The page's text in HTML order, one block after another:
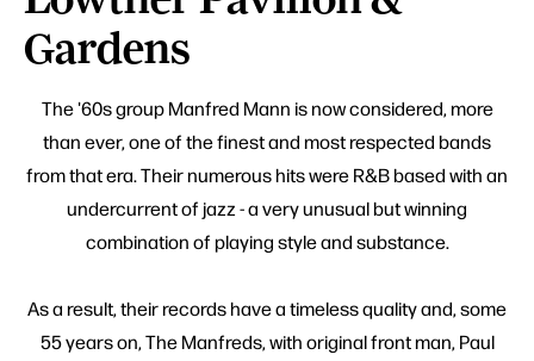
Gardens
The '60s group Manfred Mann is now considered, more
than ever, one of the finest and most respected bands
from that era. Their numerous hits were R&B based with an
undercurrent of jazz - a very unusual but winning
combination of playing style and substance.
As a result, their records have a timeless quality and, some
55 years on, The Manfreds, with original front man, Paul